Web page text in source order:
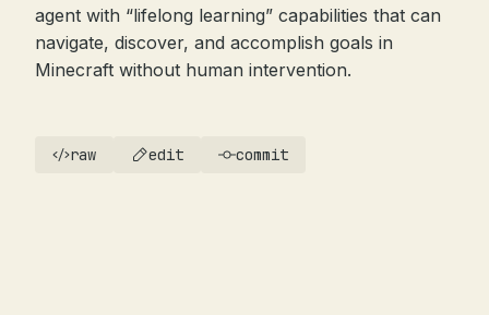
agent with “lifelong learning” capabilities that can
navigate, discover, and accomplish goals in
Minecraft without human intervention.
raw edit commit